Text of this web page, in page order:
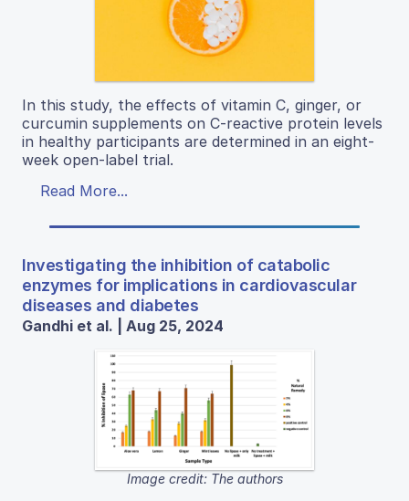
In this study, the effects of vitamin C, ginger, or
curcumin supplements on C-reactive protein levels
in healthy participants are determined in an eight-
week open-label trial.
Read More...
Investigating the inhibition of catabolic
enzymes for implications in cardiovascular
diseases and diabetes
Gandhi et al. | Aug 25, 2024
Image credit: The authors